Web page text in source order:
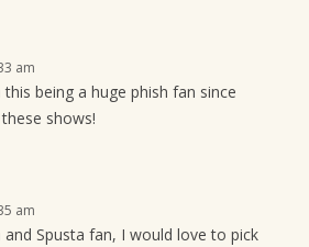
am
being a huge phish fan since
shows!
am
Spusta fan, I would love to pick